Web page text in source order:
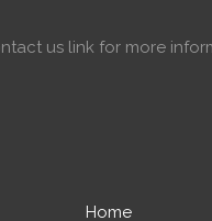
us link for more
Home